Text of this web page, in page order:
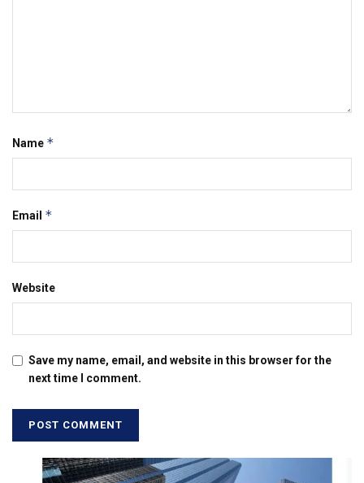
Name *
Email *
Website
Save my name, email, and website in this browser for the
next time I comment.